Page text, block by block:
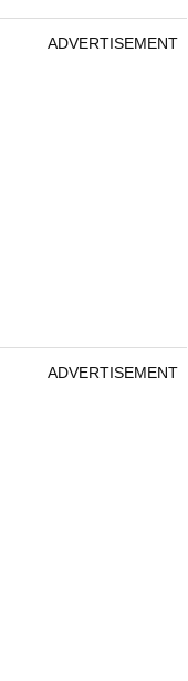
ADVERTISEMENT
ADVERTISEMENT